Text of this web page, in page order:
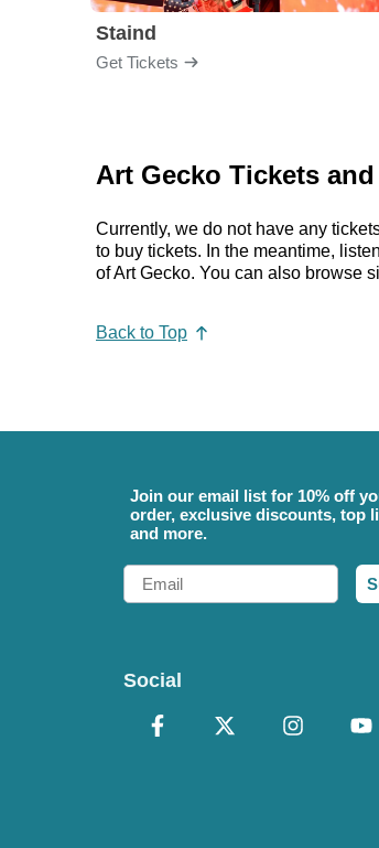
Staind
Get Tickets
Art Gecko Tickets
Currently, we do not have any
to buy tickets. In the meantime,
of Art Gecko. You can also browse
Back to Top
Join our email list for 10% off
order, exclusive discounts, top
and more.
Email
Social